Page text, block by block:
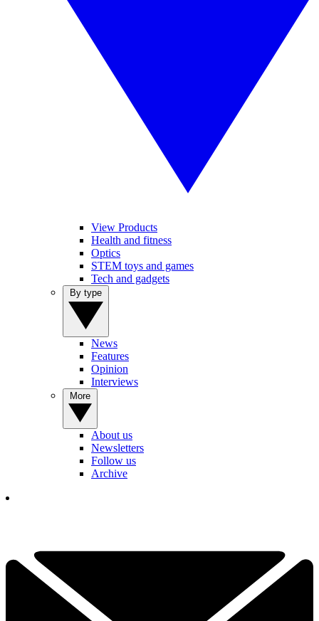
View Products
Health and fitness
Optics
STEM toys and games
Tech and gadgets
News
Features
Opinion
Interviews
About us
Newsletters
Follow us
Archive